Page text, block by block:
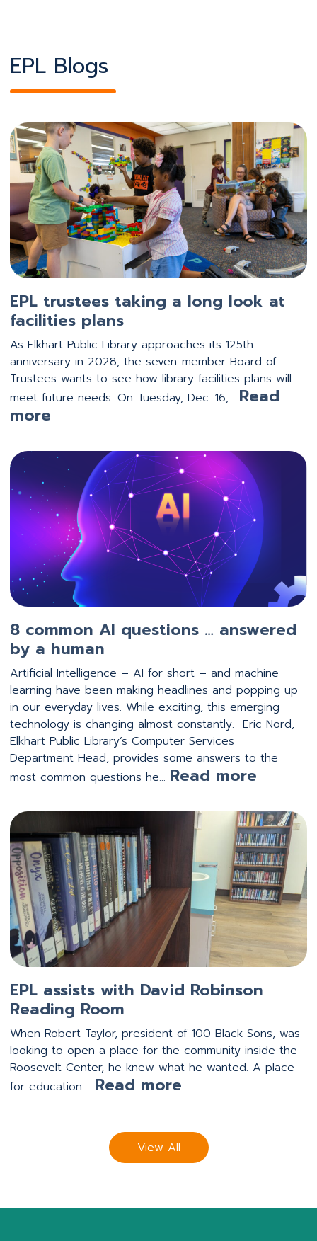
EPL Blogs
EPL trustees taking a long look at
facilities plans
As Elkhart Public Library approaches its 125th
anniversary in 2028, the seven-member Board of
Trustees wants to see how library facilities plans will
meet future needs. On Tuesday, Dec. 16,… Read
more
trustees
taking
a
long
look
at
facilities
plans
8 common AI questions … answered
by a human
Artificial Intelligence – AI for short – and machine
learning have been making headlines and popping up
in our everyday lives. While exciting, this emerging
technology is changing almost constantly. Eric Nord,
Elkhart Public Library’s Computer Services
Department Head, provides some answers to the
most common questions he… Read more
by
a
EPL assists with David Robinson
Reading Room
When Robert Taylor, president of 100 Black Sons, was
looking to open a place for the community inside the
Roosevelt Center, he knew what he wanted. A place
for education.… Read more
with
David
Room
View All